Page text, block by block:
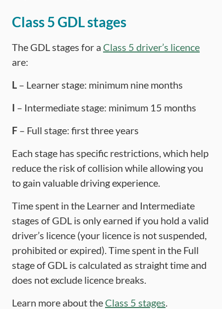
Class 5 GDL stages
The GDL stages for a Class 5 driver’s licence
are:
L – Learner stage: minimum nine months
I – Intermediate stage: minimum 15 months
F – Full stage: first three years
Each stage has specific restrictions, which help
reduce the risk of collision while allowing you
to gain valuable driving experience.
Time spent in the Learner and Intermediate
stages of GDL is only earned if you hold a valid
driver’s licence (your licence is not suspended,
prohibited or expired). Time spent in the Full
stage of GDL is calculated as straight time and
does not exclude licence breaks.
Learn more about the Class 5 stages.